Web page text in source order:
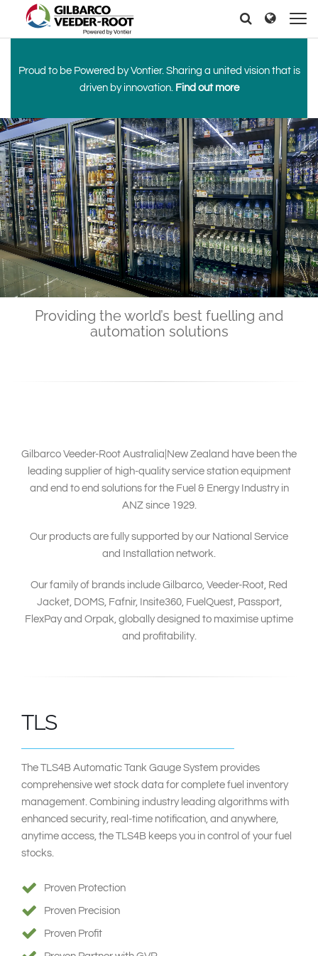
North America
United States
Español English
Brazil
Português
English
Mexico
Español
Europe & CIS
English
Dansk
Français
Română
Pусский
Srpski
Suomi
Svenska
Middle East and Africa
India
Asia Pacific
Australia
中国
South East Asia
Search
Search Search
Proud to be Powered by Vontier. Sharing a united vision that is
driven by innovation. Find out more
Providing the world’s best fuelling and
automation solutions
Gilbarco Veeder-Root Australia|New Zealand have been the
leading supplier of high-quality service station equipment
and end to end solutions for the Fuel & Energy Industry in
ANZ since 1929.
Our products are fully supported by our National Service
and Installation network.
Our family of brands include Gilbarco, Veeder-Root, Red
Jacket, DOMS, Fafnir, Insite360, FuelQuest, Passport,
FlexPay and Orpak, globally designed to maximise uptime
and profitability.
TLS
The TLS4B Automatic Tank Gauge System provides
comprehensive wet stock data for complete fuel inventory
management. Combining industry leading algorithms with
enhanced security, real-time notification, and anywhere,
anytime access, the TLS4B keeps you in control of your fuel
stocks.
Proven Protection
Proven Precision
Proven Profit